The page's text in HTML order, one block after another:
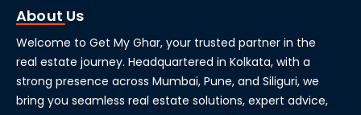
About Us
Welcome to Get My Ghar, your trusted partner in the
real estate journey. Headquartered in Kolkata, with a
strong presence across Mumbai, Pune, and Siliguri, we
bring you seamless real estate solutions, expert advice,